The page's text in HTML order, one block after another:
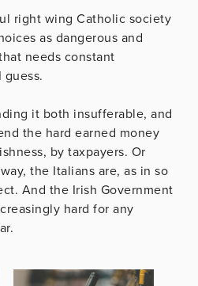
right wing Catholic society
as dangerous and
needs constant
it both insufferable, and
the hard earned money
by taxpayers. Or
the Italians are, as in so
And the Irish Government
hard for any